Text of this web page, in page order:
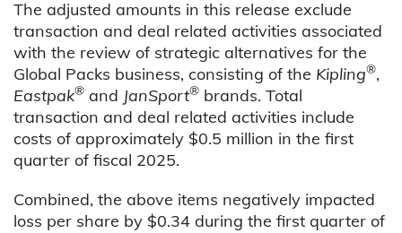
The adjusted amounts in this release exclude
transaction and deal related activities associated
with the review of strategic alternatives for the
Global Packs business, consisting of the Kipling®,
Eastpak® and JanSport® brands. Total
transaction and deal related activities include
costs of approximately $0.5 million in the first
quarter of fiscal 2025.
Combined, the above items negatively impacted
loss per share by $0.34 during the first quarter of